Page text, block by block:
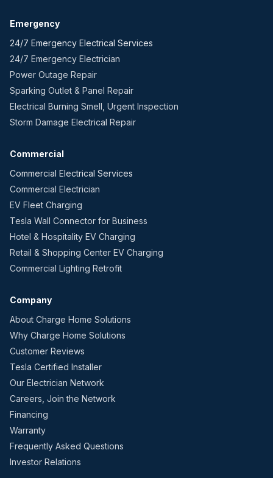
Emergency
24/7 Emergency Electrical Services
24/7 Emergency Electrician
Power Outage Repair
Sparking Outlet & Panel Repair
Electrical Burning Smell, Urgent Inspection
Storm Damage Electrical Repair
Commercial
Commercial Electrical Services
Commercial Electrician
EV Fleet Charging
Tesla Wall Connector for Business
Hotel & Hospitality EV Charging
Retail & Shopping Center EV Charging
Commercial Lighting Retrofit
Company
About Charge Home Solutions
Why Charge Home Solutions
Customer Reviews
Tesla Certified Installer
Our Electrician Network
Careers, Join the Network
Financing
Warranty
Frequently Asked Questions
Investor Relations